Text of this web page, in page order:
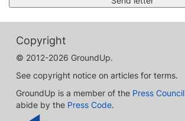
Copyright
© 2012-2026 GroundUp.
See copyright notice on articles for terms.
GroundUp is a member of the Press Council
abide by the Press Code.